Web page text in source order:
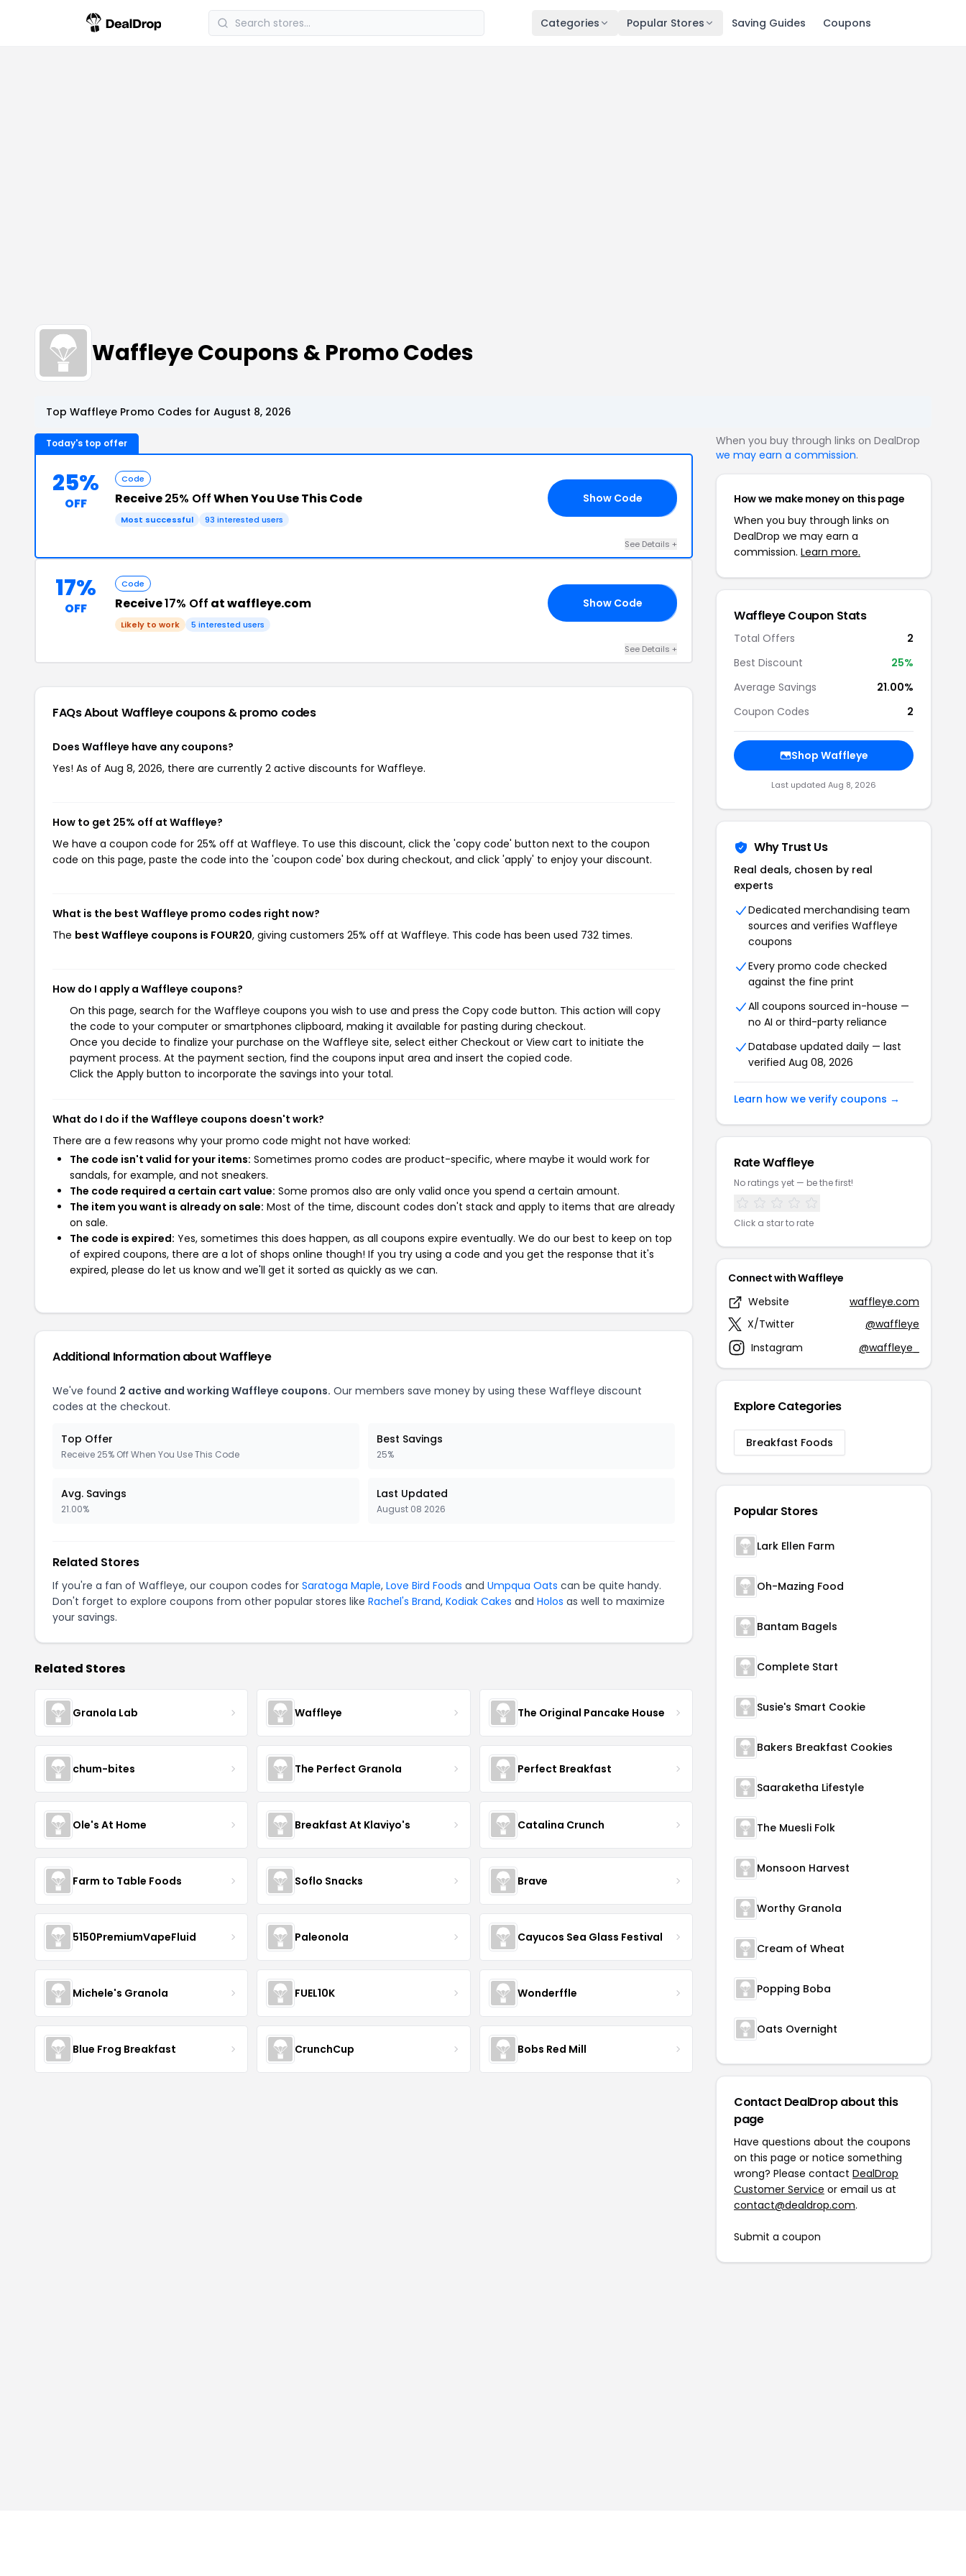
Categories Popular Stores Saving Guides Coupons
Waffleye Coupons & Promo Codes
Top Waffleye Promo Codes for August 8, 2026
Today's top offer
25%
OFF
Code
Receive25% OffWhen You Use This Code
Most successful 93 interested users
Show Code
See Details +
17%
OFF
Code
Receive17% Off at waffleye.com
Likely to work 5 interested users
Show Code
See Details +
FAQs About Waffleyecoupons & promo codes
Does Waffleye have any coupons?
Yes! As of Aug 8, 2026, there are currently 2 active discounts for Waffleye.
How to get 25% off at Waffleye?
We have a coupon code for 25% off at Waffleye. To use this discount, click the 'copy code' button next to the coupon
code on this page, paste the code into the 'coupon code' box during checkout, and click 'apply' to enjoy your discount.
What is the best Waffleye promo codes right now?
The best Waffleye coupons is FOUR20, giving customers 25% off at Waffleye. This code has been used 732 times.
How do I apply a Waffleye coupons?
On this page, search for the Waffleye coupons you wish to use and press the Copy code button. This action will copy
the code to your computer or smartphones clipboard, making it available for pasting during checkout.
Once you decide to finalize your purchase on the Waffleye site, select either Checkout or View cart to initiate the
payment process. At the payment section, find the coupons input area and insert the copied code.
Click the Apply button to incorporate the savings into your total.
What do I do if the Waffleye coupons doesn't work?
There are a few reasons why your promo code might not have worked:
The code isn't valid for your items: Sometimes promo codes are product-specific, where maybe it would work for
sandals, for example, and not sneakers.
The code required a certain cart value: Some promos also are only valid once you spend a certain amount.
The item you want is already on sale: Most of the time, discount codes don't stack and apply to items that are already
on sale.
The code is expired: Yes, sometimes this does happen, as all coupons expire eventually. We do our best to keep on top
of expired coupons, there are a lot of shops online though! If you try using a code and you get the response that it's
expired, please do let us know and we'll get it sorted as quickly as we can.
Additional Information about Waffleye
We've found 2 active and working Waffleye coupons. Our members save money by using these Waffleye discount
codes at the checkout.
Top Offer
Receive 25% Off When You Use This Code
Best Savings
25%
Avg. Savings
21.00%
Last Updated
August 08 2026
Related Stores
If you're a fan of Waffleye, our coupon codes for Saratoga Maple, Love Bird Foods and Umpqua Oats can be quite handy.
Don't forget to explore coupons from other popular stores like Rachel's Brand, Kodiak Cakes and Holos as well to maximize
your savings.
Related Stores
Granola Lab Waffleye The Original Pancake House
chum-bites The Perfect Granola Perfect Breakfast
Ole's At Home Breakfast At Klaviyo's Catalina Crunch
Farm to Table Foods Soflo Snacks Brave
5150PremiumVapeFluid Paleonola Cayucos Sea Glass Festival
Michele's Granola FUEL10K Wonderffle
Blue Frog Breakfast CrunchCup Bobs Red Mill
When you buy through links on DealDrop
we may earn a commission.
How we make money on this page
When you buy through links on
DealDrop we may earn a
commission. Learn more.
Waffleye Coupon Stats
Total Offers
2
Best Discount
25%
Average Savings
21.00%
Coupon Codes
2
Shop Waffleye
Last updated Aug 8, 2026
Why Trust Us
Real deals, chosen by real
experts
Dedicated merchandising team
sources and verifies Waffleye
coupons
Every promo code checked
against the fine print
All coupons sourced in-house —
no AI or third-party reliance
Database updated daily — last
verified Aug 08, 2026
Learn how we verify coupons →
Rate Waffleye
No ratings yet — be the first!
Click a star to rate
Connect with Waffleye
Website
waffleye.com
X/Twitter
@waffleye
Instagram
@waffleye_
Explore Categories
Breakfast Foods
Popular Stores
Lark Ellen Farm
Oh-Mazing Food
Bantam Bagels
Complete Start
Susie's Smart Cookie
Bakers Breakfast Cookies
Saaraketha Lifestyle
The Muesli Folk
Monsoon Harvest
Worthy Granola
Cream of Wheat
Popping Boba
Oats Overnight
Contact DealDrop about this
page
Have questions about the coupons
on this page or notice something
wrong? Please contact DealDrop
Customer Service or email us at
contact@dealdrop.com.
Submit a coupon